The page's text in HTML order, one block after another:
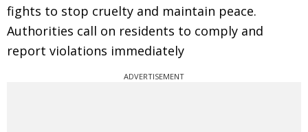
fights to stop cruelty and maintain peace.
Authorities call on residents to comply and
report violations immediately
ADVERTISEMENT